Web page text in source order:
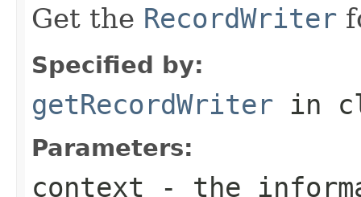
Get the RecordWriter
Specified by:
getRecordWriter in
Parameters:
context - the